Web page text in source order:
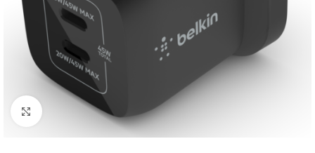
Click to enlarge